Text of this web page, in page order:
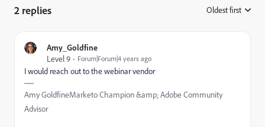
2 replies Oldest first
Amy_Goldfine
Level 9
Forum|Forum|4 years ago
I would reach out to the webinar vendor
Amy GoldfineMarketo Champion &amp; Adobe Community
Advisor